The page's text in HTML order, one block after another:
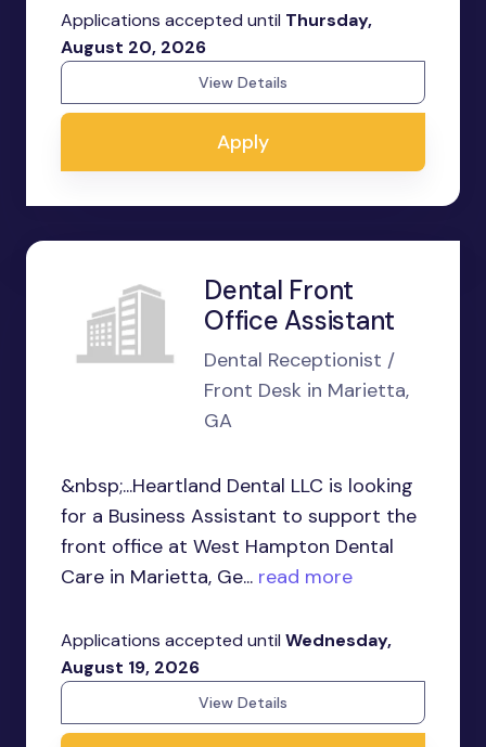
Applications accepted until Thursday,
August 20, 2026
View Details
Apply
Dental Front
Office Assistant
Dental Receptionist /
Front Desk in Marietta,
GA
&nbsp;...Heartland Dental LLC is looking
for a Business Assistant to support the
front office at West Hampton Dental
Care in Marietta, Ge... read more
Applications accepted until Wednesday,
August 19, 2026
View Details